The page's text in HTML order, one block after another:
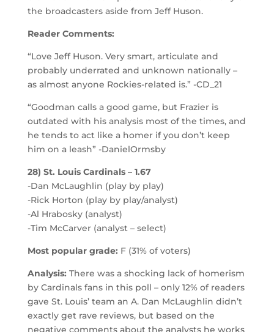
the broadcasters aside from Jeff Huson.
Reader Comments:
“Love Jeff Huson. Very smart, articulate and
probably underrated and unknown nationally –
as almost anyone Rockies-related is.” -CD_21
“Goodman calls a good game, but Frazier is
outdated with his analysis most of the times, and
he tends to act like a homer if you don’t keep
him on a leash” -DanielOrmsby
28) St. Louis Cardinals – 1.67
-Dan McLaughlin (play by play)
-Rick Horton (play by play/analyst)
-Al Hrabosky (analyst)
-Tim McCarver (analyst – select)
Most popular grade: F (31% of voters)
Analysis: There was a shocking lack of homerism
by Cardinals fans in this poll – only 12% of readers
gave St. Louis’ team an A. Dan McLaughlin didn’t
exactly get rave reviews, but based on the
negative comments about the analysts he works